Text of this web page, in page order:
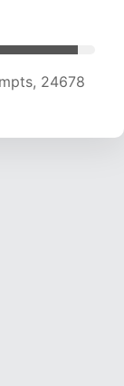
24614